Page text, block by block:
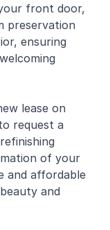
front door,
preservation
ensuring
lease on
request a
of your
and affordable
and